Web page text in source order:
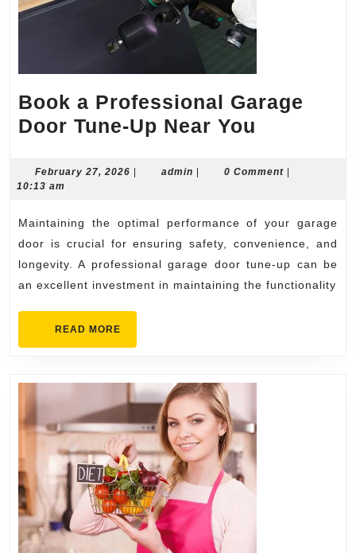
Book a Professional Garage
Door Tune-Up Near You
Door
Tune-
Up
Near
February 27, 2026 Februaryadmin admin0 Comment
10:13 am
Maintaining the optimal performance of your garage
door is crucial for ensuring safety, convenience, and
longevity. A professional garage door tune-up can be
an excellent investment in maintaining the functionality
READ MORE
MORE